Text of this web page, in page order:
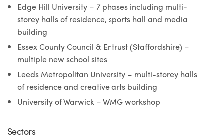
Edge Hill University – 7 phases including multi-
storey halls of residence, sports hall and media
building
Essex County Council & Entrust (Staffordshire) –
multiple new school sites
Leeds Metropolitan University – multi-storey halls
of residence and creative arts building
University of Warwick – WMG workshop
Sectors